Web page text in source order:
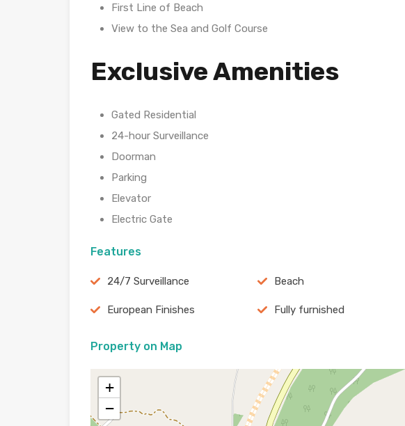
First Line of Beach
View to the Sea and Golf Course
Exclusive Amenities
Gated Residential
24-hour Surveillance
Doorman
Parking
Elevator
Electric Gate
Features
24/7 Surveillance Beach
European Finishes Fully furnished
Property on Map
+
−